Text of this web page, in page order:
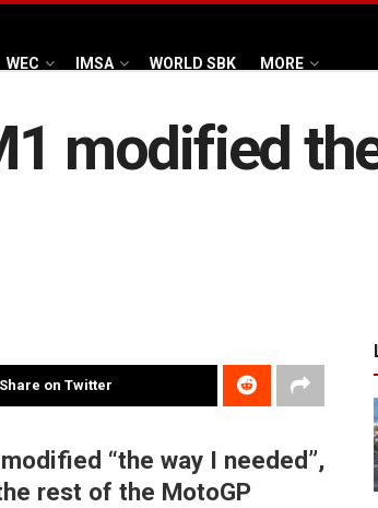
WEC IMSA WORLD SBK MORE
modified
Share on Twitter
“the way I needed”,
rest of the MotoGP